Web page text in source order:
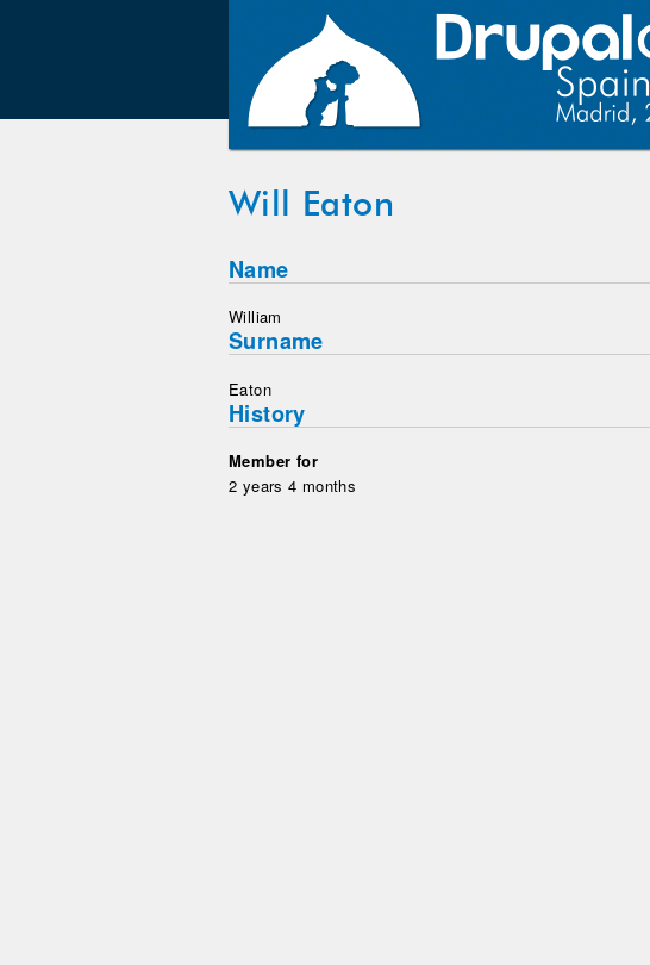
Will Eaton
Name
William
Surname
Eaton
History
Member for
2 years 4 months